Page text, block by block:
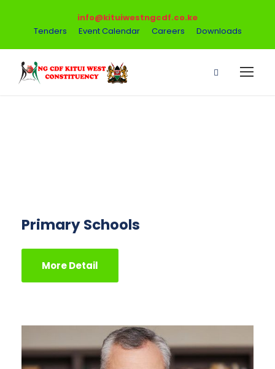
info@kituiwestngcdf.co.ke
Tenders
Event Calendar Careers Downloads
Primary Schools
More Detail